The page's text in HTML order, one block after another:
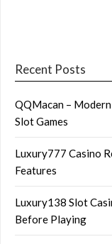
Recent Posts
QQMacan –
Slot Games
Luxury777 Casino
Features
Luxury138 Slot
Before Playing